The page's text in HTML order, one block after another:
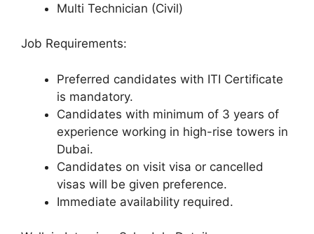
Multi Technician (Civil)
Job Requirements:
Preferred candidates with ITI Certificate
is mandatory.
Candidates with minimum of 3 years of
experience working in high-rise towers in
Dubai.
Candidates on visit visa or cancelled
visas will be given preference.
Immediate availability required.